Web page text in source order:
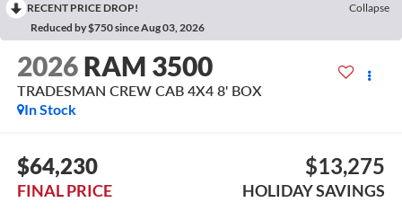
RECENT PRICE DROP!
Collapse
Reduced by $750 since Aug 03, 2026
2026 RAM 3500
TRADESMAN CREW CAB 4X4 8' BOX
In Stock
$64,230
FINAL PRICE
$13,275
HOLIDAY SAVINGS